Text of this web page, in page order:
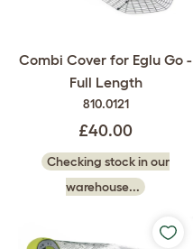
Combi Cover for Eglu Go -
Full Length
810.0121
£40.00
Checking stock in our
warehouse...